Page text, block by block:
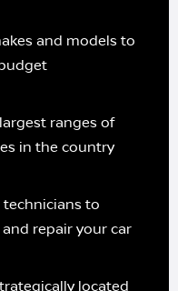
and models to
ranges of
in the country
technicians to
repair your car
located